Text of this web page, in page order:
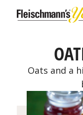
Oats and a